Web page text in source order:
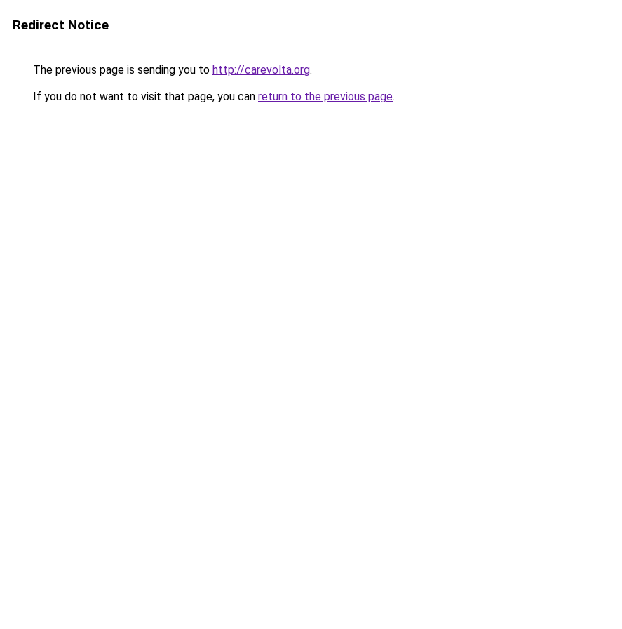
Redirect Notice
The previous page is sending you to http://carevolta.org.
If you do not want to visit that page, you can return to the previous page.